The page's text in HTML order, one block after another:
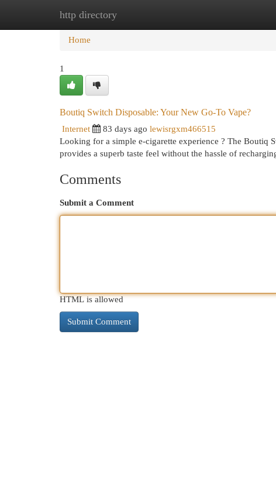
http directory
Home
Home
1
Boutiq Switch Disposable: Your New Go-To Vape?
Internet 83 days ago lewisrgxm466515
Looking for a simple e-cigarette experience ? The Boutiq
provides a superb taste feel without the hassle of
Comments
Submit a Comment
HTML is allowed